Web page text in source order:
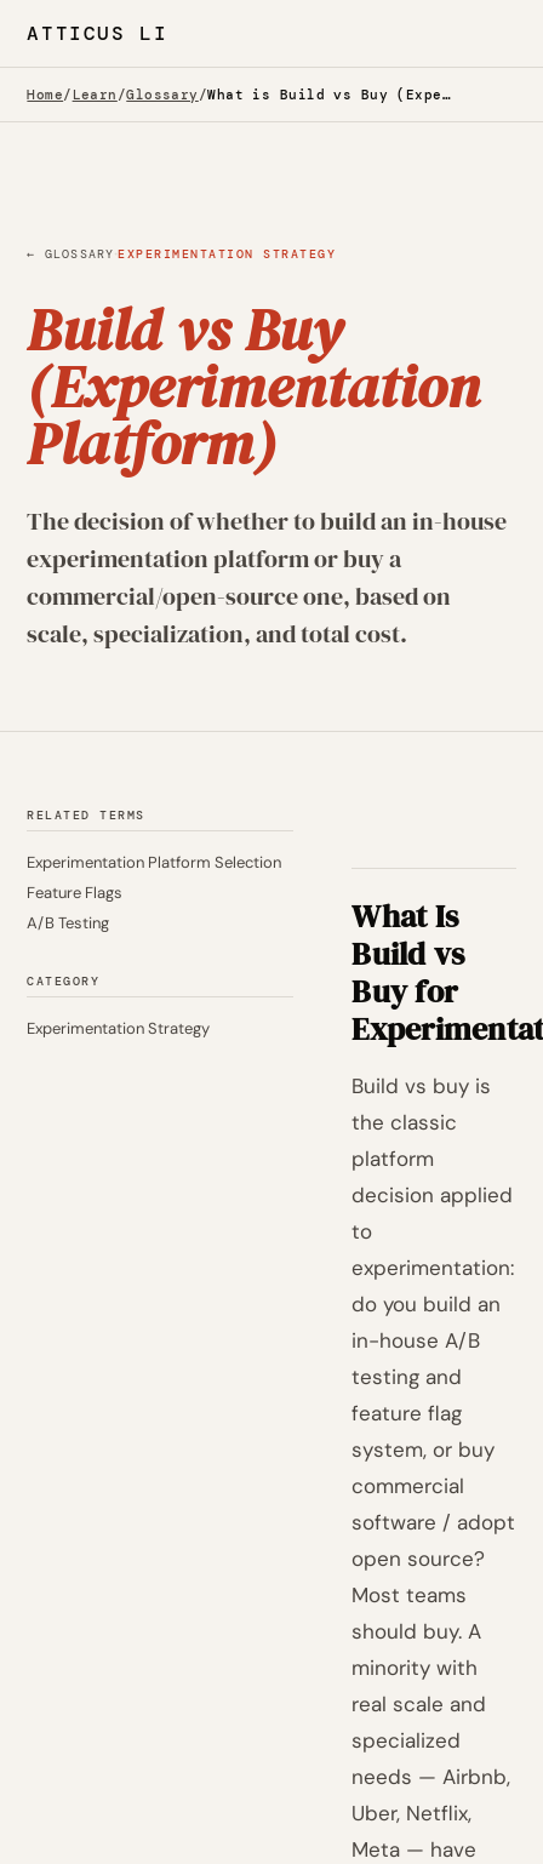
ATTICUS LI
Home/ Learn /Glossary / What is Build vs Buy (Experimentation Platform)? — Glossary
← GLOSSARY·EXPERIMENTATION STRATEGY
Build vs Buy
(Experimentation
Platform)
The decision of whether to build an in-house
experimentation platform or buy a
commercial/open-source one, based on
scale, specialization, and total cost.
RELATED TERMS
Experimentation Platform Selection
Feature Flags
A/B Testing
CATEGORY
Experimentation Strategy
What Is
Build vs
Buy for
Build vs buy is
the classic
platform
decision applied
to
experimentation:
do you build an
in-house A/B
testing and
feature flag
system, or buy
commercial
software / adopt
open source?
Most teams
should buy. A
minority with
real scale and
specialized
needs — Airbnb,
Uber, Netflix,
Meta — have